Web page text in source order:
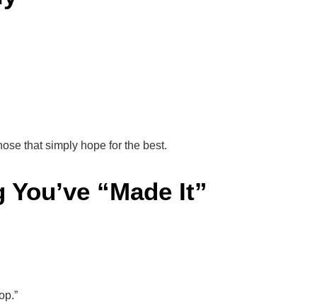
that simply hope for the best.
“Made It”